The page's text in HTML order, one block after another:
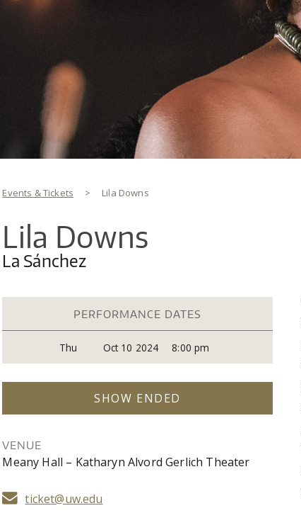
You are here
Events & Tickets > Lila Downs
Lila Downs
La Sánchez
PERFORMANCE DATES
Thu Oct 10 2024 8:00 pm
SHOW ENDED
VENUE
Meany Hall – Katharyn Alvord Gerlich Theater
ticket@uw.edu